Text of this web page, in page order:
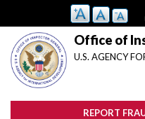
main
content
Office of
U.S. AGENCY
REPORT